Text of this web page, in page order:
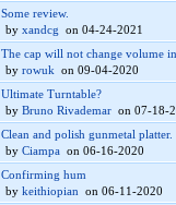
Some review.
by xandcg on 04-24-2021
The cap will not change volume in
by rowuk on 09-04-2020
Ultimate Turntable?
by Bruno Rivademar on 07-18-
Clean and polish gunmetal platter.
by Ciampa on 06-16-2020
Confirming hum
by keithiopian on 06-11-2020